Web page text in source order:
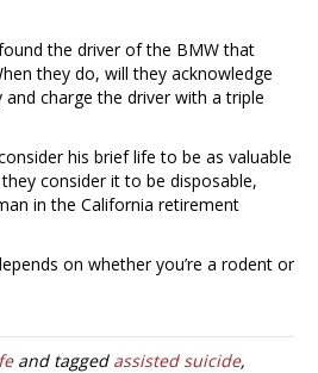
the driver of the BMW that
they do, will they acknowledge
charge the driver with a triple
his brief life to be as valuable
consider it to be disposable,
in the California retirement
on whether you’re a rodent or
and tagged assisted suicide,